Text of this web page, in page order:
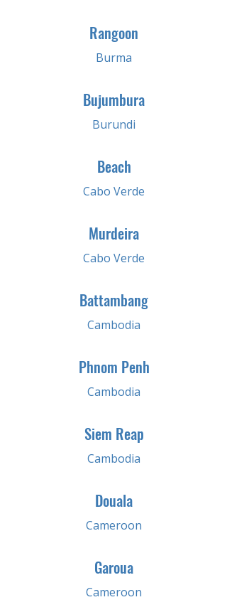
Rangoon
Burma
Bujumbura
Burundi
Beach
Cabo Verde
Murdeira
Cabo Verde
Battambang
Cambodia
Phnom Penh
Cambodia
Siem Reap
Cambodia
Douala
Cameroon
Garoua
Cameroon